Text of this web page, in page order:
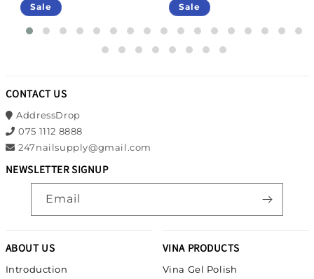
Sale Sale
CONTACT US
AddressDrop
075 1112 8888
247nailsupply@gmail.com
NEWSLETTER SIGNUP
Email
ABOUT US
Introduction
VINA PRODUCTS
Vina Gel Polish